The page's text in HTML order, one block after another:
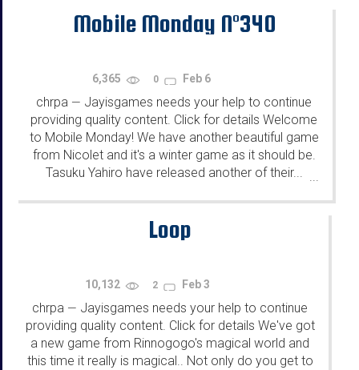
Mobile Monday N°340
6,365 0 Feb 6
chrpa — Jayisgames needs your help to continue
providing quality content. Click for details Welcome
to Mobile Monday! We have another beautiful game
from Nicolet and it's a winter game as it should be.
Tasuku Yahiro have released another of their... ...
Loop
10,132 2 Feb 3
chrpa — Jayisgames needs your help to continue
providing quality content. Click for details We've got
a new game from Rinnogogo's magical world and
this time it really is magical.. Not only do you get to